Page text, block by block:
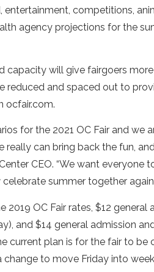
competitions,
agency projections for the
capacity will give fairgoers
reduced and spaced out to
ocfair.com.
for the 2021 OC Fair and we
can bring back the fun, and
CEO. “We want
summer together
OC Fair rates, $12 general
and $14 general admission
current plan is for the fair to be
to move Friday into